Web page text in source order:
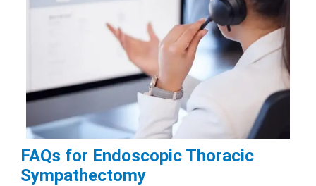
FAQs for Endoscopic Thoracic
Sympathectomy